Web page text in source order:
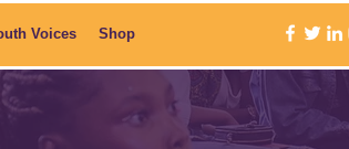
Voices Shop